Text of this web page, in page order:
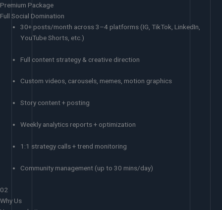
Premium Package
Full Social Domination
30+ posts/month across 3–4 platforms (IG, TikTok, LinkedIn,
YouTube Shorts, etc.)
Full content strategy & creative direction
Custom videos, carousels, memes, motion graphics
Story content + posting
Weekly analytics reports + optimization
1:1 strategy calls + trend monitoring
Community management (up to 30 mins/day)
02
Why Us